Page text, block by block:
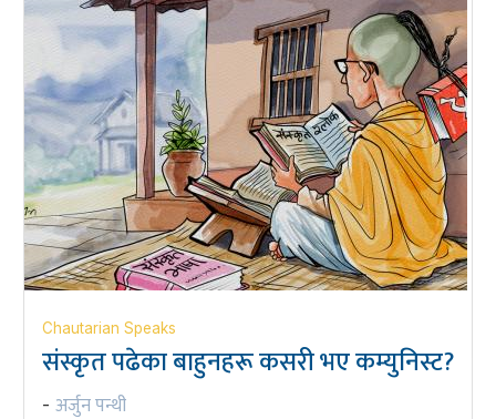
Chautarian Speaks
संस्कृत पढेका बाहुनहरू कसरी भए कम्युनिस्ट?
- अर्जुन पन्थी